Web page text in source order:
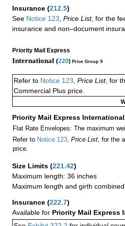
Insurance (212.5)
See Notice 123 Price List, for the
insurance and non–document
Priority Mail Express
International (220) Price Group 9
Refer to Notice 123, Price List, for
Commercial Plus price.
Priority Mail Express International
Flat Rate Envelopes: The maximum
Refer to Notice 123, Price List, for the
price.
Size Limits (221.42)
Maximum length: 36 inches
Maximum length and girth
Insurance (222.7)
Available for Priority Mail Express